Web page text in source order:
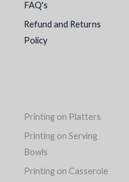
FAQ's
Refund and Returns
Policy
Printing on Platters
Printing on Serving
Bowls
Printing on Casserole